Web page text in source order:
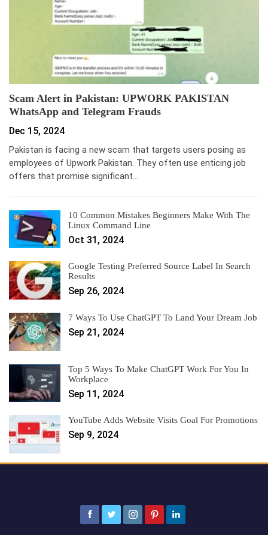
Scam Alert in Pakistan: UPWORK PAKISTAN
WhatsApp and Telegram Frauds
Dec 15, 2024
Pakistan is facing a new scam that targets users posing as
employees of Upwork Pakistan. They often use enticing job
offers that promise significant…
10 Common Mistakes Beginners Make With The
Linux Command Line
Oct 31, 2024
Google Testing Preferred Source Label In Search
Results
Sep 26, 2024
7 Ways To Use ChatGPT To Land Your Dream Job
Sep 21, 2024
Top 5 Ways To Make ChatGPT Work For You In
Workplace
Sep 11, 2024
YouTube Adds Website Visits Goal For Promotions
Sep 9, 2024